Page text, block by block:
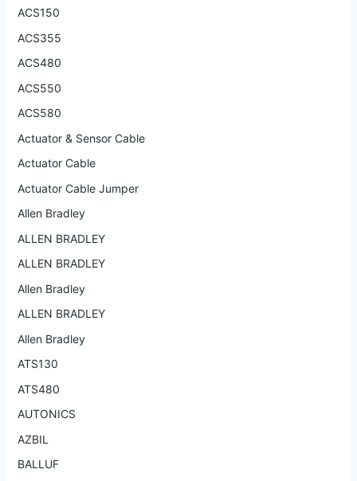
ACS150
ACS355
ACS480
ACS550
ACS580
Actuator & Sensor Cable
Actuator Cable
Actuator Cable Jumper
Allen Bradley
ALLEN BRADLEY
ALLEN BRADLEY
Allen Bradley
ALLEN BRADLEY
Allen Bradley
ATS130
ATS480
AUTONICS
AZBIL
BALLUF